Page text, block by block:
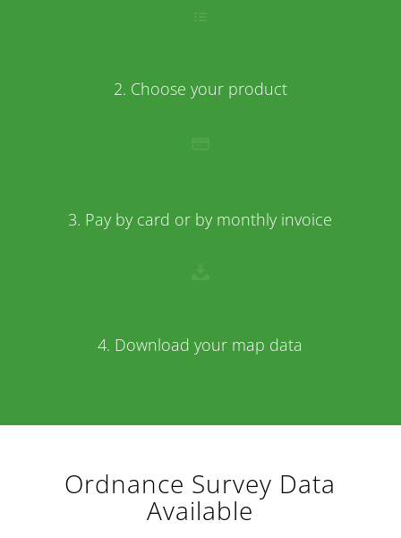
2. Choose your product
3. Pay by card or by monthly invoice
4. Download your map data
Ordnance Survey Data
Available